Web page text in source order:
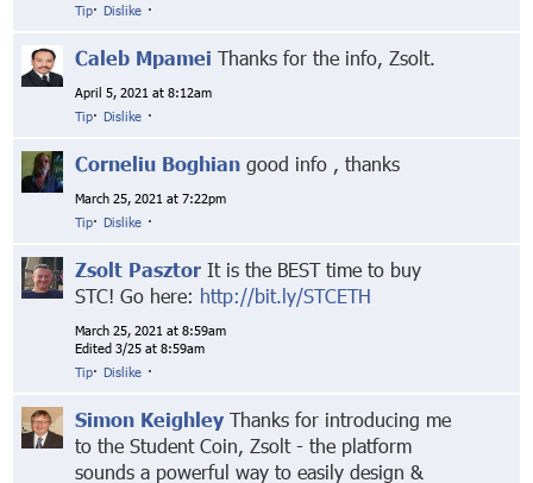
Tip· Dislike ·
Caleb Mpamei Thanks for the info, Zsolt.
April 5, 2021 at 8:12am
Tip· Dislike ·
Corneliu Boghian good info , thanks
March 25, 2021 at 7:22pm
Tip· Dislike ·
Zsolt Pasztor It is the BEST time to buy
STC! Go here: http://bit.ly/STCETH
March 25, 2021 at 8:59am
Edited 3/25 at 8:59am
Tip· Dislike ·
Simon Keighley Thanks for introducing me
to the Student Coin, Zsolt - the platform
sounds a powerful way to easily design &